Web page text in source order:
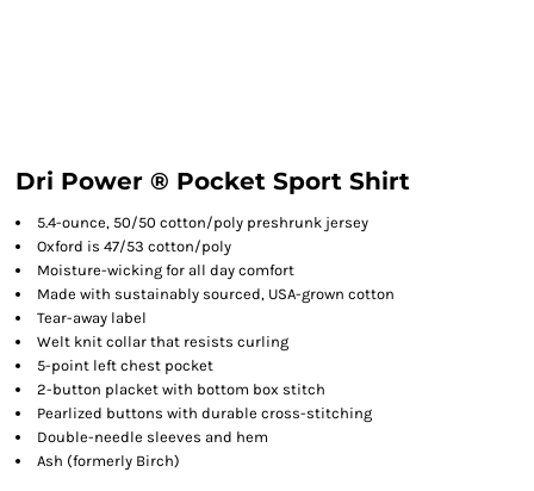
Dri Power ® Pocket Sport Shirt
5.4-ounce, 50/50 cotton/poly preshrunk jersey
Oxford is 47/53 cotton/poly
Moisture-wicking for all day comfort
Made with sustainably sourced, USA-grown cotton
Tear-away label
Welt knit collar that resists curling
5-point left chest pocket
2-button placket with bottom box stitch
Pearlized buttons with durable cross-stitching
Double-needle sleeves and hem
Ash (formerly Birch)